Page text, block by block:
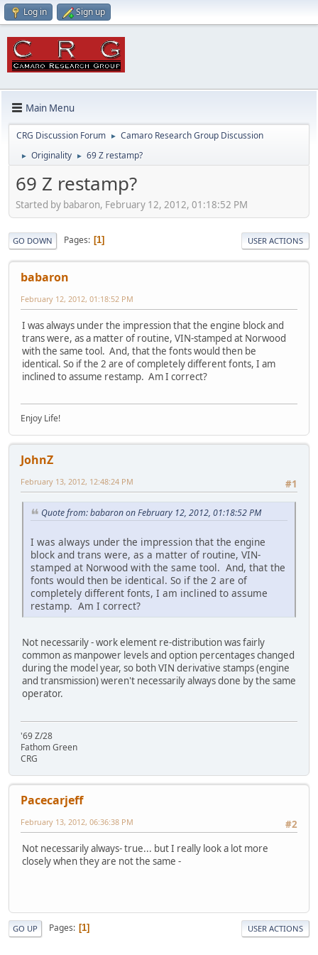
Log in Sign up
Main Menu
CRG Discussion Forum ► Camaro Research Group Discussion
► Originality ► 69 Z restamp?
69 Z restamp?
Started by babaron, February 12, 2012, 01:18:52 PM
GO DOWN Pages 1 USER ACTIONS
babaron
February 12, 2012, 01:18:52 PM
I was always under the impression that the engine block and
trans were, as a matter of routine, VIN-stamped at Norwood
with the same tool. And, that the fonts would then be
identical. So if the 2 are of completely different fonts, I am
inclined to assume restamp. Am I correct?
Enjoy Life!
JohnZ
#1
February 13, 2012, 12:48:24 PM
Quote from: babaron on February 12, 2012, 01:18:52 PM
I was always under the impression that the engine
block and trans were, as a matter of routine, VIN-
stamped at Norwood with the same tool. And, that the
fonts would then be identical. So if the 2 are of
completely different fonts, I am inclined to assume
restamp. Am I correct?
Not necessarily - work element re-distribution was fairly
common as manpower levels and option percentages changed
during the model year, so both VIN derivative stamps (engine
and transmission) weren't necessarily always done by the same
operator.
'69 Z/28
Fathom Green
CRG
Pacecarjeff
#2
February 13, 2012, 06:36:38 PM
Not necessarily always- true... but I really look a lot more
closely when they are not the same -
GO UP Pages 1 USER ACTIONS